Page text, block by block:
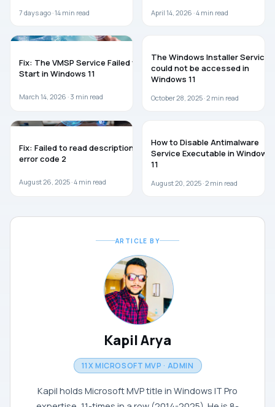
7 days ago ·14 min read April 14, 2026 ·4 min read
Fix: The VMSP Service Failed to
Start in Windows 11
March 14, 2026 · 3 min read
The Windows Installer Service
could not be accessed in
Windows 11
October 28, 2025 ·2 min read
Fix: Failed to read description,
error code 2
August 26, 2025 ·4 min read
How to Disable Antimalware
Service Executable in Windows
11
August 20, 2025 ·2 min read
ARTICLE BY
Kapil Arya
11X MICROSOFT MVP · ADMIN
Kapil holds Microsoft MVP title in Windows IT Pro